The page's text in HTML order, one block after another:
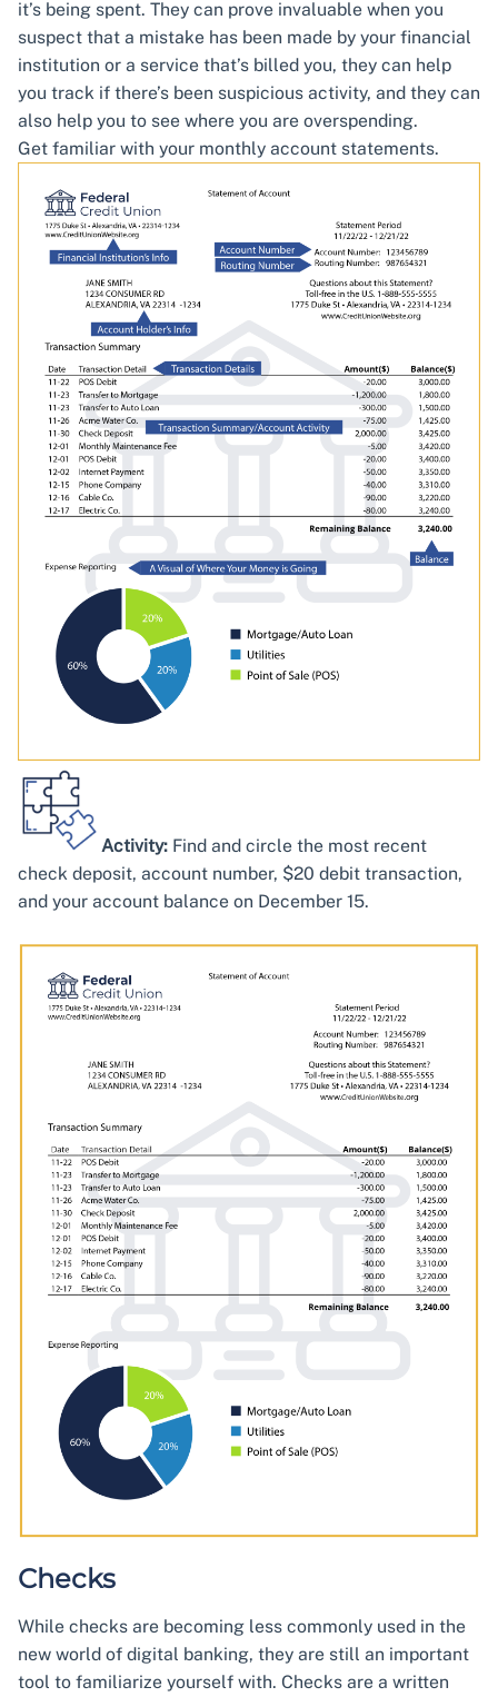
it’s being spent. They can prove invaluable when you
suspect that a mistake has been made by your financial
institution or a service that’s billed you, they can help
you track if there’s been suspicious activity, and they can
also help you to see where you are overspending.
Get familiar with your monthly account statements.
Activity: Find and circle the most recent
check deposit, account number, $20 debit transaction,
and your account balance on December 15.
Checks
While checks are becoming less commonly used in the
new world of digital banking, they are still an important
tool to familiarize yourself with. Checks are a written